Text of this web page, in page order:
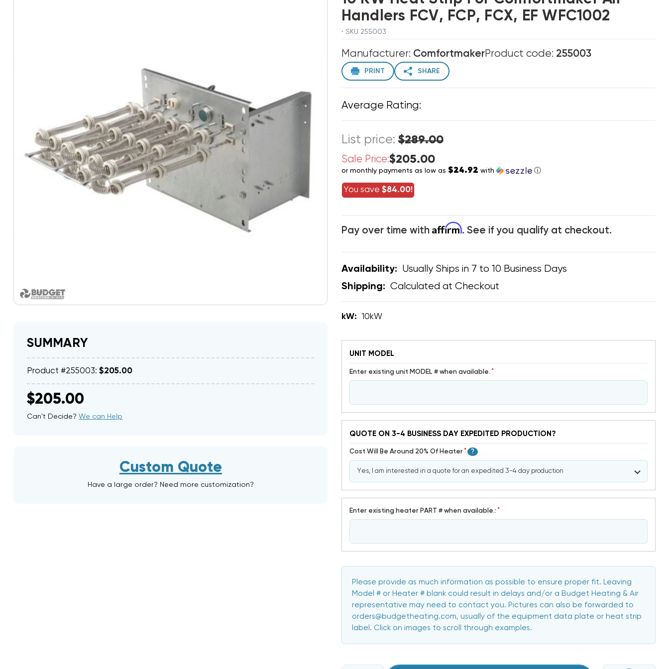
SUMMARY
Product #255003:$205.00
$205.00
Can't Decide?We can Help
Custom Quote
Have a large order? Need more customization?
Handlers FCV, FCP, FCX, EF WFC1002
· SKU 255003
Manufacturer: ComfortmakerProduct code: 255003
PRINT SHARE
Average Rating:
List price:$289.00
Sale Price:$205.00
or monthly payments as low as $24.92 with ⓘ
You save $84.00!
Pay over time with Affirm. See if you qualify at checkout.
Availability: Usually Ships in 7 to 10 Business Days
Shipping: Calculated at Checkout
kW: 10kW
UNIT MODEL
Enter existing unit MODEL # when available. *
QUOTE ON 3-4 BUSINESS DAY EXPEDITED PRODUCTION?
Cost Will Be Around 20% Of Heater* ?
Enter existing heater PART # when available.: *
Please provide as much information as possible to ensure proper fit. Leaving
Model # or Heater # blank could result in delays and/or a Budget Heating & Air
representative may need to contact you. Pictures can also be forwarded to
orders@budgetheating.com, usually of the equipment data plate or heat strip
label. Click on images to scroll through examples.